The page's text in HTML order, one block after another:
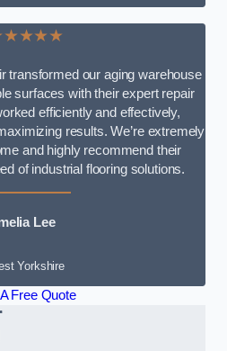
transformed our aging warehouse
surfaces with their expert repair
efficiently and effectively,
results. We’re extremely
and highly recommend their
of industrial flooring solutions.
Lee
Yorkshire
Free Quote